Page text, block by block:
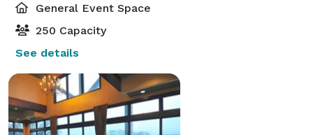
General Event Space
250 Capacity
See details